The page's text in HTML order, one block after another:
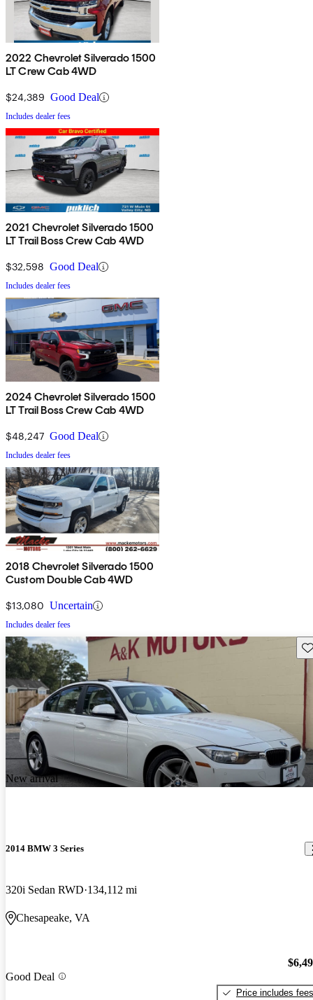
2022 Chevrolet Silverado 1500
LT Crew Cab 4WD
$24,389 Good Deal
Includes dealer fees
2021 Chevrolet Silverado 1500
LT Trail Boss Crew Cab 4WD
$32,598 Good Deal
Includes dealer fees
2024 Chevrolet Silverado 1500
LT Trail Boss Crew Cab 4WD
$48,247 Good Deal
Includes dealer fees
2018 Chevrolet Silverado 1500
Custom Double Cab 4WD
$13,080 Uncertain
Includes dealer fees
New arrival
2014 BMW 3 Series
320i Sedan RWD 134,112 mi
Chesapeake, VA
Good Deal
Price includes fees